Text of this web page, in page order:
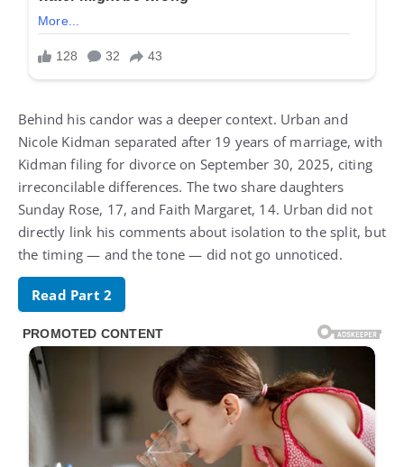
Behind his candor was a deeper context. Urban and
Nicole Kidman separated after 19 years of marriage, with
Kidman filing for divorce on September 30, 2025, citing
irreconcilable differences. The two share daughters
Sunday Rose, 17, and Faith Margaret, 14. Urban did not
directly link his comments about isolation to the split, but
the timing — and the tone — did not go unnoticed.
Read Part 2